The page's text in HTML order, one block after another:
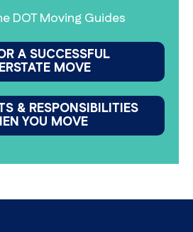
DOT Moving Guides
A SUCCESSFUL
MOVE
& RESPONSIBILITIES
YOU MOVE